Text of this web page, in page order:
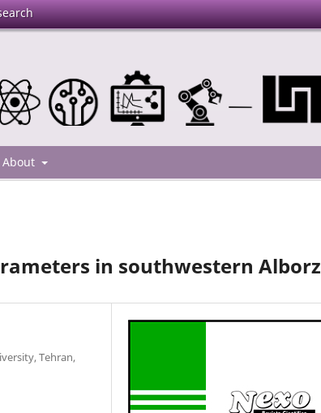
About
in southwestern Alborz
Tehran,